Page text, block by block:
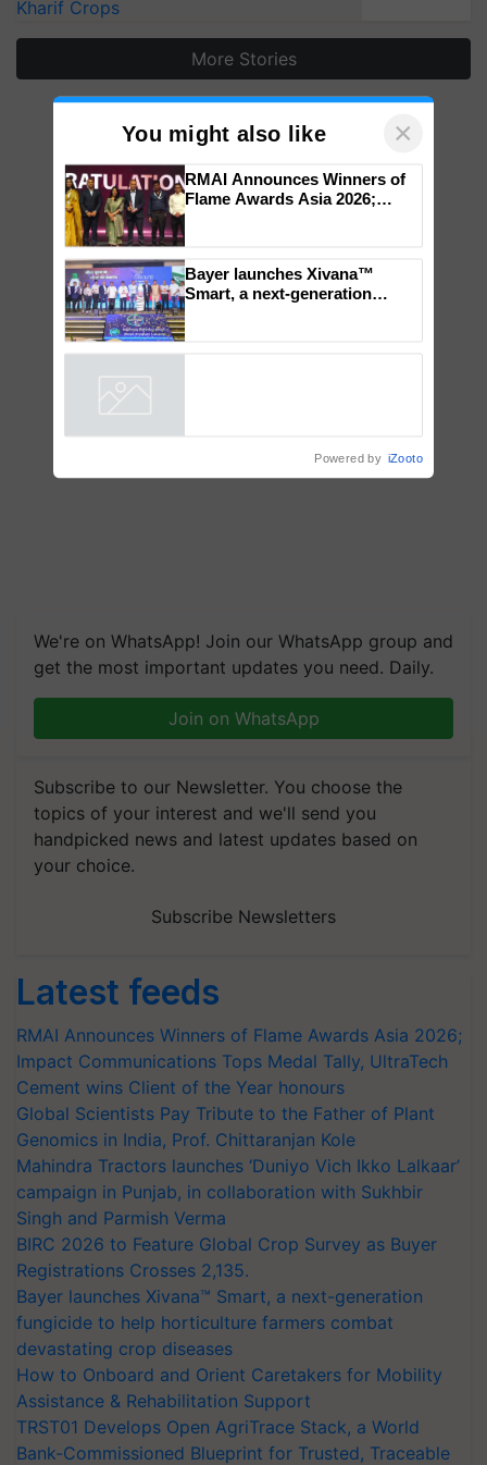
Kharif Crops
More Stories
We're on WhatsApp! Join our WhatsApp group and
get the most important updates you need. Daily.
Join on WhatsApp
Subscribe to our Newsletter. You choose the
topics of your interest and we'll send you
handpicked news and latest updates based on
your choice.
Subscribe Newsletters
Latest feeds
RMAI Announces Winners of Flame Awards Asia 2026;
Impact Communications Tops Medal Tally, UltraTech
Cement wins Client of the Year honours
Global Scientists Pay Tribute to the Father of Plant
Genomics in India, Prof. Chittaranjan Kole
Mahindra Tractors launches ‘Duniyo Vich Ikko Lalkaar’
campaign in Punjab, in collaboration with Sukhbir
Singh and Parmish Verma
BIRC 2026 to Feature Global Crop Survey as Buyer
Registrations Crosses 2,135.
Bayer launches Xivana™ Smart, a next-generation
fungicide to help horticulture farmers combat
devastating crop diseases
How to Onboard and Orient Caretakers for Mobility
Assistance & Rehabilitation Support
TRST01 Develops Open AgriTrace Stack, a World
Bank-Commissioned Blueprint for Trusted, Traceable
You might also like ×
Impact Communications Tops
Medal Tally, UltraTech Cement
wins Client of the Year